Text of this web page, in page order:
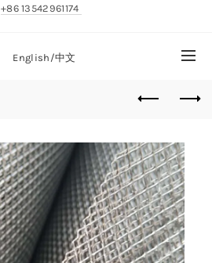
+86 13542961174
English/中文